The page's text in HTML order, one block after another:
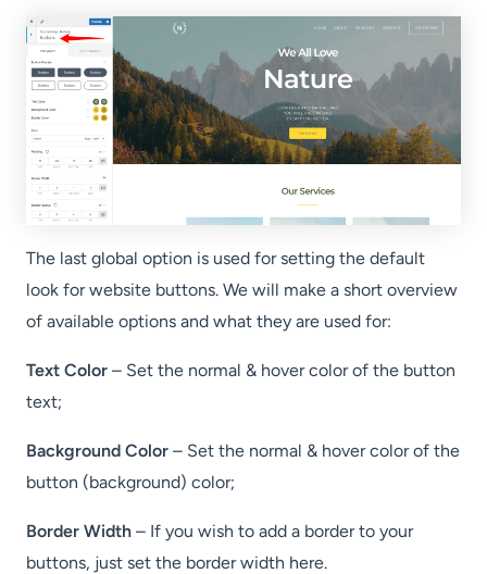
The last global option is used for setting the default
look for website buttons. We will make a short overview
of available options and what they are used for:
Text Color – Set the normal & hover color of the button
text;
Background Color – Set the normal & hover color of the
button (background) color;
Border Width – If you wish to add a border to your
buttons, just set the border width here.